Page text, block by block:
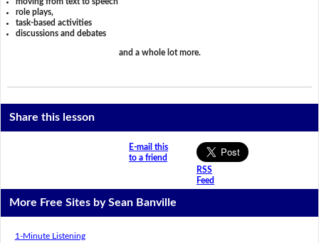
role plays,
task-based activities
discussions and debates
and a whole lot more.
Share this lesson
E-mail this
to a friend
RSS
Feed
More Free Sites by Sean Banville
1-Minute Listening